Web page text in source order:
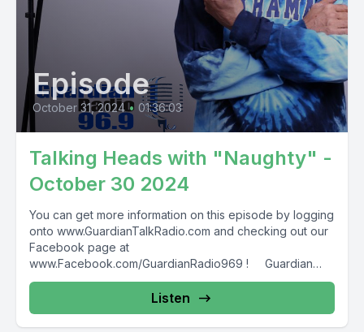
Episode
October 31, 2024 • 01:36:03
Talking Heads with "Naughty" -
October 30 2024
You can get more information on this episode by logging
onto www.GuardianTalkRadio.com and checking out our
Facebook page at
www.Facebook.com/GuardianRadio969 ! Guardian
Radio providing...
Listen